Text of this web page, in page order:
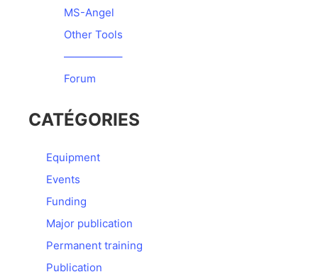
MS-Angel
Other Tools
—————–
Forum
CATÉGORIES
Equipment
Events
Funding
Major publication
Permanent training
Publication